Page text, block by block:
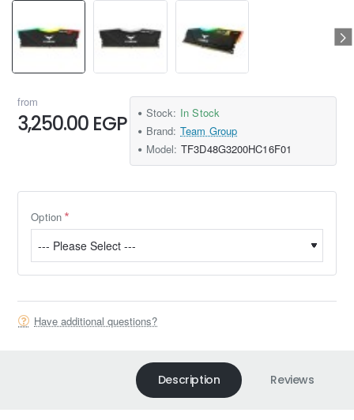
from
3,250.00 EGP Stock: In Stock
Brand: Team Group
Model: TF3D48G3200HC16F01
Option
Have additional questions?
Description Reviews